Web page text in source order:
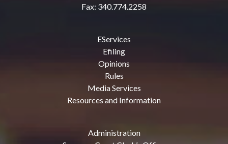
Fax: 340.774.2258
EServices
Efiling
Opinions
Rules
Media Services
Resources and Information
Administration